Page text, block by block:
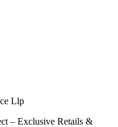
Llp
– Exclusive Retails &